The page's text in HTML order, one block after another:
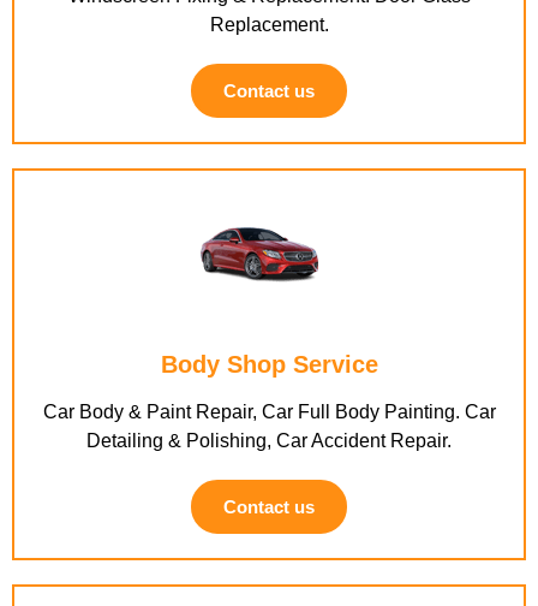
Replacement.
Contact us
Body Shop Service
Car Body & Paint Repair, Car Full Body Painting. Car
Detailing & Polishing, Car Accident Repair.
Contact us